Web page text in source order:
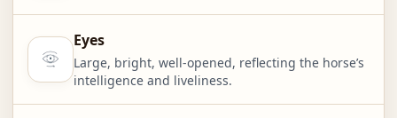
Eyes
Large, bright, well-opened, reflecting the horse’s
intelligence and liveliness.